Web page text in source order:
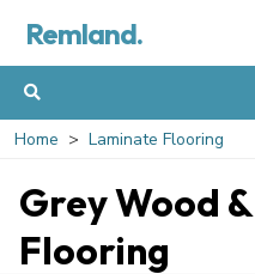
Remland.
Home Laminate Flooring
Grey Wood
Flooring